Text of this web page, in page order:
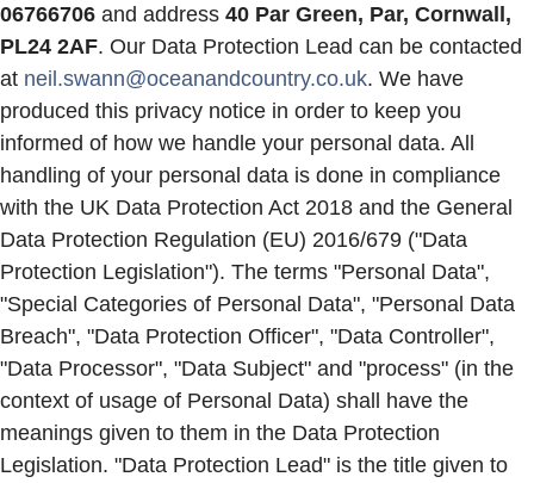
06766706 and address 40 Par Green, Par, Cornwall,
PL24 2AF. Our Data Protection Lead can be contacted
at neil.swann@oceanandcountry.co.uk. We have
produced this privacy notice in order to keep you
informed of how we handle your personal data. All
handling of your personal data is done in compliance
with the UK Data Protection Act 2018 and the General
Data Protection Regulation (EU) 2016/679 ("Data
Protection Legislation"). The terms "Personal Data",
"Special Categories of Personal Data", "Personal Data
Breach", "Data Protection Officer", "Data Controller",
"Data Processor", "Data Subject" and "process" (in the
context of usage of Personal Data) shall have the
meanings given to them in the Data Protection
Legislation. "Data Protection Lead" is the title given to